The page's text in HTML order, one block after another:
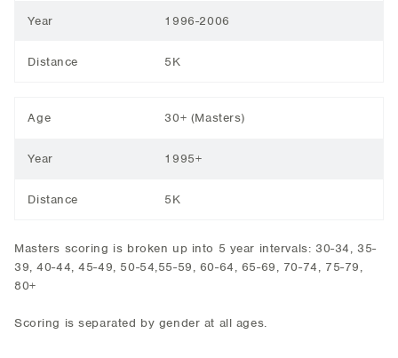
Year 1996-2006
Distance 5K
Age 30+ (Masters)
Year 1995+
Distance 5K
Masters scoring is broken up into 5 year intervals: 30-34, 35-
39, 40-44, 45-49, 50-54,55-59, 60-64, 65-69, 70-74, 75-79,
80+
Scoring is separated by gender at all ages.